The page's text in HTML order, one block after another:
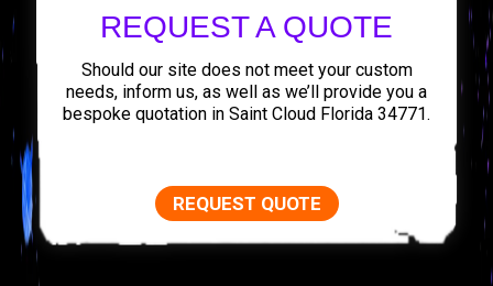
REQUEST A QUOTE
Should our site does not meet your custom
needs, inform us, as well as we’ll provide you a
bespoke quotation in Saint Cloud Florida 34771.
REQUEST QUOTE